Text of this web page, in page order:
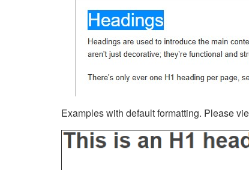
Examples with default formatting. Please